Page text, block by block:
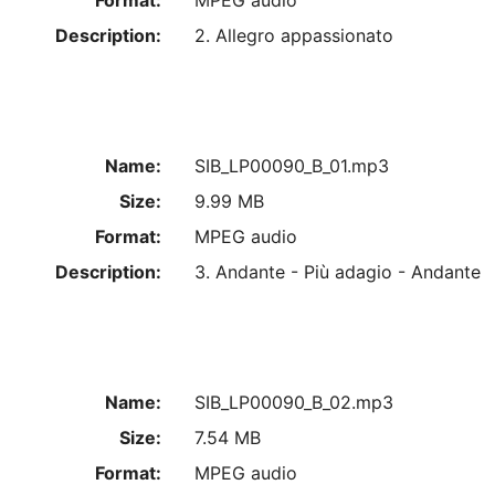
Description:
2. Allegro appassionato
Name:
SIB_LP00090_B_01.mp3
Size:
9.99 MB
Format:
MPEG audio
Description:
3. Andante - Più adagio - Andante
Name:
SIB_LP00090_B_02.mp3
Size:
7.54 MB
Format:
MPEG audio